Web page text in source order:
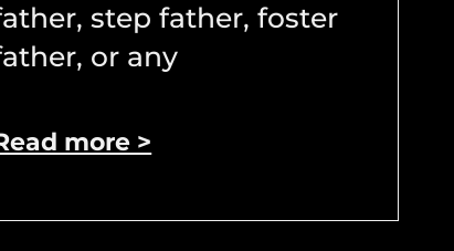
step father, foster
or any
more >